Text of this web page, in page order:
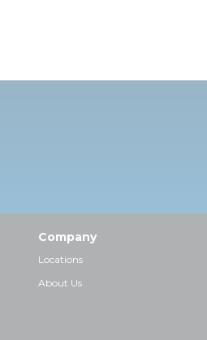
Company
Locations
About Us